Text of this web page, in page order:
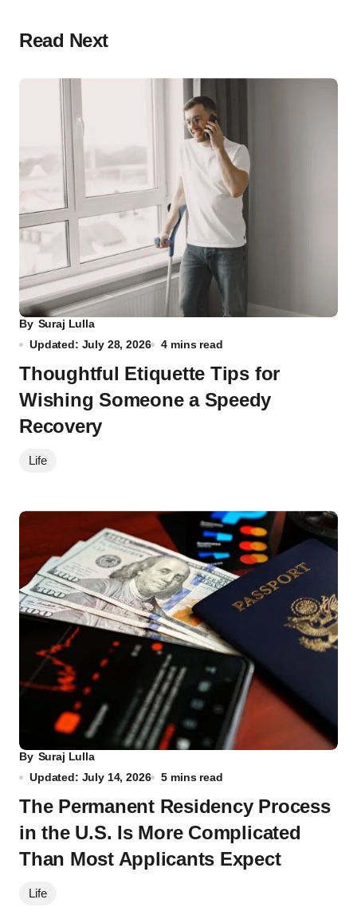
Read Next
By Suraj Lulla
Updated: July 28, 2026
4 mins read
Thoughtful Etiquette Tips for
Wishing Someone a Speedy
Recovery
Life
By Suraj Lulla
Updated: July 14, 2026
5 mins read
The Permanent Residency Process
in the U.S. Is More Complicated
Than Most Applicants Expect
Life